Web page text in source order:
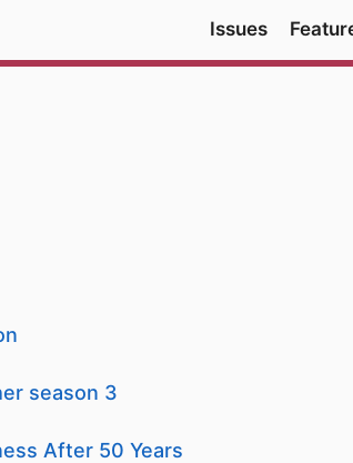
Issues
season 3
After 50 Years